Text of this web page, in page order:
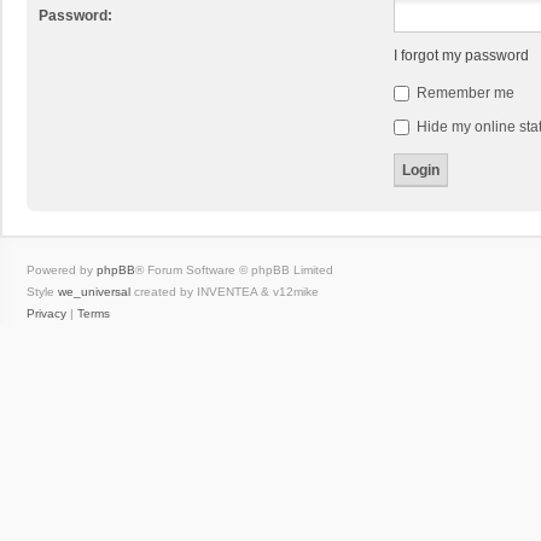
Password:
I forgot my password
Remember me
Hide my online
Powered by phpBB® Forum Software © phpBB Limited
Style we_universal created by INVENTEA & v12mike
Privacy | Terms